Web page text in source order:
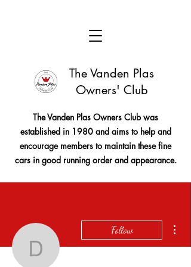
The Vanden Plas
Owners' Club
The Vanden Plas Owners Club was
established in 1980 and aims to help and
encourage members to maintain these fine
cars in good running order and appearance.
davidccthomson
Follow